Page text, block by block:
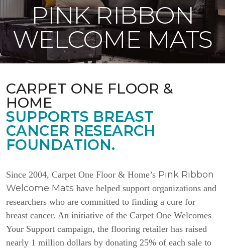
PINK RIBBON
WELCOME MATS
CARPET ONE FLOOR &
HOME
SUPPORTS BREAST
CANCER RESEARCH
FOUNDATION.
Since 2004, Carpet One Floor & Home’s Pink Ribbon
Welcome Mats have helped support organizations and
researchers who are committed to finding a cure for
breast cancer. An initiative of the Carpet One Welcomes
Your Support campaign, the flooring retailer has raised
nearly 1 million dollars by donating 25% of each sale to